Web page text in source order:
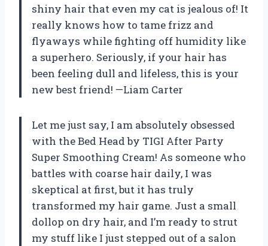
shiny hair that even my cat is jealous of! It
really knows how to tame frizz and
flyaways while fighting off humidity like
a superhero. Seriously, if your hair has
been feeling dull and lifeless, this is your
new best friend! —Liam Carter
Let me just say, I am absolutely obsessed
with the Bed Head by TIGI After Party
Super Smoothing Cream! As someone who
battles with coarse hair daily, I was
skeptical at first, but it has truly
transformed my hair game. Just a small
dollop on dry hair, and I’m ready to strut
my stuff like I just stepped out of a salon